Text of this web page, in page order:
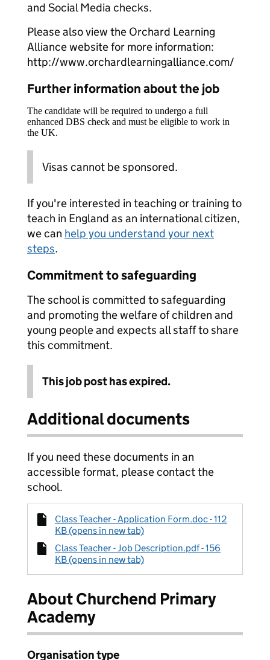
and Social Media checks.
Please also view the Orchard Learning
Alliance website for more information:
http://www.orchardlearningalliance.com/
Further information about the job
The candidate will be required to undergo a full
enhanced DBS check and must be eligible to work in
the UK.
Visas cannot be sponsored.
If you're interested in teaching or training to
teach in England as an international citizen,
we can help you understand your next
steps.
Commitment to safeguarding
The school is committed to safeguarding
and promoting the welfare of children and
young people and expects all staff to share
this commitment.
This job post has expired.
Additional documents
If you need these documents in an
accessible format, please contact the
school.
Class Teacher - Application Form.doc - 112
KB (opens in new tab)
Class Teacher - Job Description.pdf - 156
KB (opens in new tab)
About Churchend Primary
Academy
Organisation type